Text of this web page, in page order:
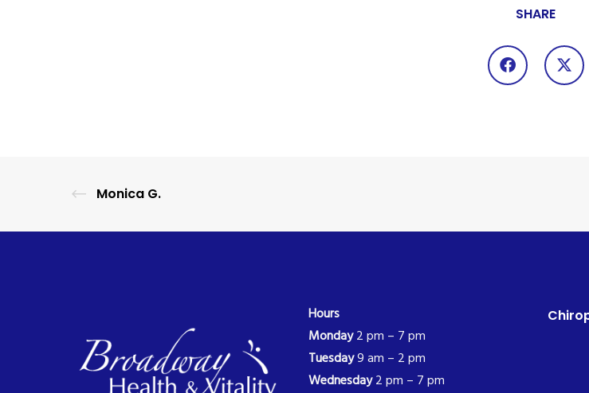
SHARE
Monica G.
Hours
Monday2 pm – 7 pm
Tuesday9 am – 2 pm
Wednesday2 pm – 7 pm